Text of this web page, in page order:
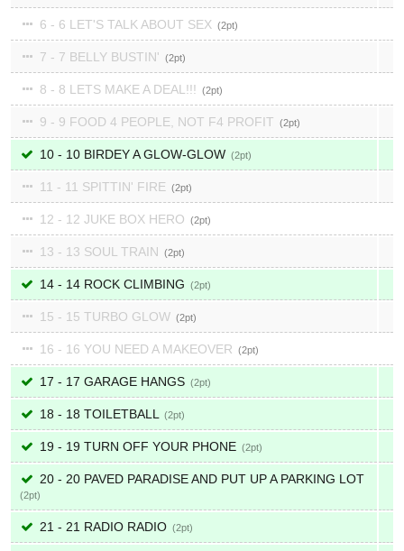
6 - 6 LET'S TALK ABOUT SEX 2
7 - 7 BELLY BUSTIN' 2
8 - 8 LETS MAKE A DEAL!!! 2
9 - 9 FOOD 4 PEOPLE, NOT F4 PROFIT 2
10 - 10 BIRDEY A GLOW-GLOW 2
11 - 11 SPITTIN' FIRE 2
12 - 12 JUKE BOX HERO 2
13 - 13 SOUL TRAIN 2
14 - 14 ROCK CLIMBING 2
15 - 15 TURBO GLOW 2
16 - 16 YOU NEED A MAKEOVER 2
17 - 17 GARAGE HANGS 2
18 - 18 TOILETBALL 2
19 - 19 TURN OFF YOUR PHONE 2
20 - 20 PAVED PARADISE AND PUT UP A PARKING LOT
2
21 - 21 RADIO RADIO 2